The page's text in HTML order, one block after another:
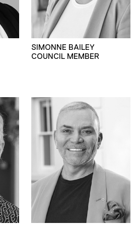
SIMONNE BAILEY
COUNCIL MEMBER